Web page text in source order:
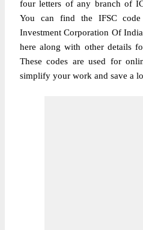
four letters of any branch of
You can find the IFSC
Investment Corporation Of
here along with other details
These codes are used for
simplify your work and save a